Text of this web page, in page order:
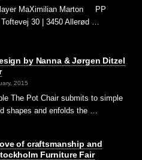
MaXimilian Marton PP
30 | 3450 Allerød …
by Nanna & Jørgen Ditzel
2015
The Pot Chair submits to simple
shapes and enfolds the …
of craftsmanship and
Furniture Fair